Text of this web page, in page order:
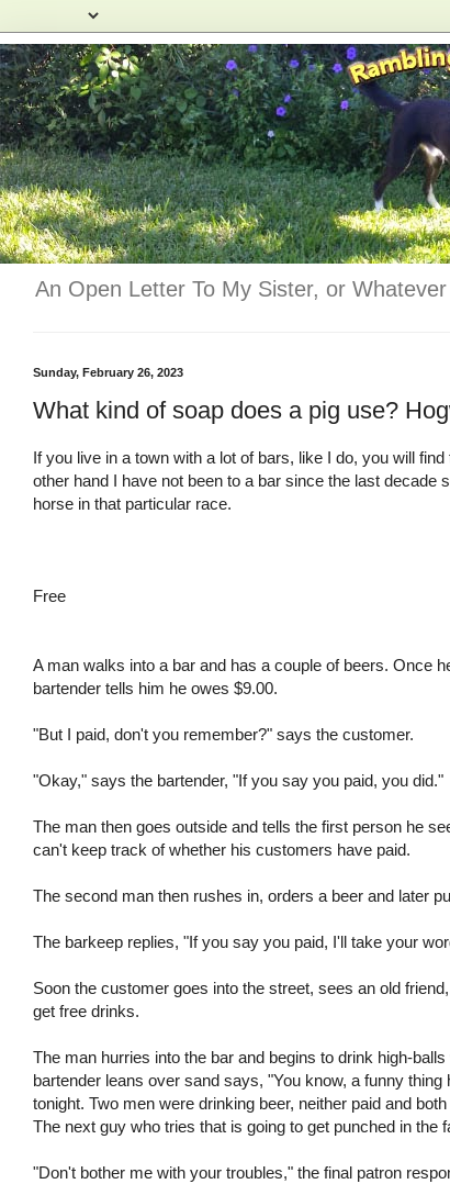
An Open Letter To My Sister, or
Sunday, February 26, 2023
What kind of soap does a pig use?
If you live in a town with a lot of bars, like I do, you will
other hand I have not been to a bar since the last decade
horse in that particular race.
Free
A man walks into a bar and has a couple of beers. Once
bartender tells him he owes $9.00.
"But I paid, don't you remember?" says the customer.
"Okay," says the bartender, "If you say you paid, you did."
The man then goes outside and tells the first person he
can't keep track of whether his customers have paid.
The second man then rushes in, orders a beer and later
The barkeep replies, "If you say you paid, I'll take your
Soon the customer goes into the street, sees an old
get free drinks.
The man hurries into the bar and begins to drink high-
bartender leans over sand says, "You know, a funny thing
tonight. Two men were drinking beer, neither paid and
The next guy who tries that is going to get punched in the
"Don't bother me with your troubles," the final patron